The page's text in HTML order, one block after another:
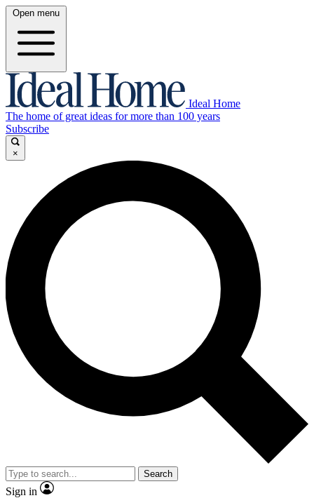
Open menu
Ideal Home
The home of great ideas for more than 100 years
Subscribe
×
Search
Sign in